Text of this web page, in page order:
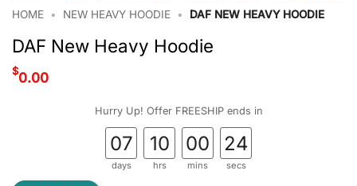
HOME • NEW HEAVY HOODIE • DAF NEW HEAVY HOODIE
DAF New Heavy Hoodie
$0.00
Hurry Up! Offer FREESHIP ends in
07
days
10
hrs
00
mins
23
secs